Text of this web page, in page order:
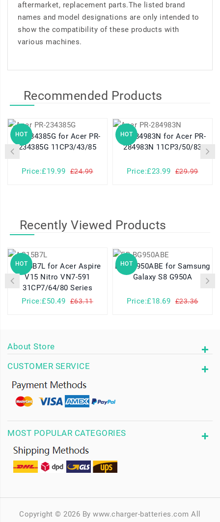
aftermarket, replacement parts.The listed brand
names and model designations are only intended to
show the compatibility of these products with
various machines.
Recommended Products
HOT
PR-234385G for Acer PR-
234385G 11CP3/43/85
Price:£19.99 £24.99
HOT
PR-284983N for Acer PR-
284983N 11CP3/50/83
Price:£23.99 £29.99
Recently Viewed Products
HOT
AC15B7L for Acer Aspire
V15 Nitro VN7-591
31CP7/64/80 Series
Price:£50.49
£63.11
HOT
EB-BG950ABE for Samsung
Galaxy S8 G950A
Price:£18.69 £23.36
About Store
CUSTOMER SERVICE
MOST POPULAR CATEGORIES
Copyright © 2026 By www.charger-batteries.com All